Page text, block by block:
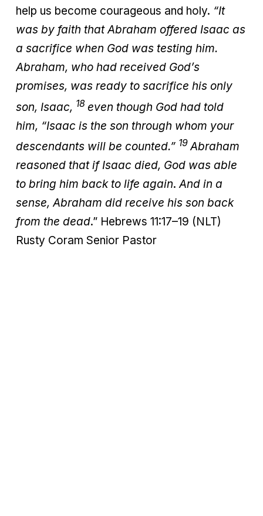
help us become courageous and holy. “It
was by faith that Abraham offered Isaac as
a sacrifice when God was testing him.
Abraham, who had received God’s
promises, was ready to sacrifice his only
son, Isaac, 18 even though God had told
him, “Isaac is the son through whom your
descendants will be counted.” 19 Abraham
reasoned that if Isaac died, God was able
to bring him back to life again.And in a
sense, Abraham did receive his son back
from the dead.” Hebrews 11:17–19 (NLT)
Rusty Coram Senior Pastor